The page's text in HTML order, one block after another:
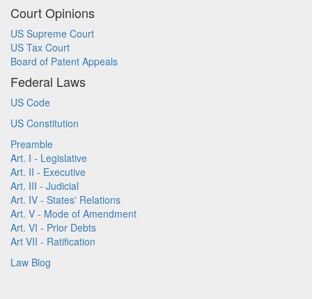
Court Opinions
US Supreme Court
US Tax Court
Board of Patent Appeals
Federal Laws
US Code
US Constitution
Preamble
Art. I - Legislative
Art. II - Executive
Art. III - Judicial
Art. IV - States' Relations
Art. V - Mode of Amendment
Art. VI - Prior Debts
Art VII - Ratification
Law Blog